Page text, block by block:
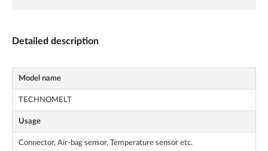
Detailed description
Model name
TECHNOMELT
Usage
Connector, Air-bag sensor, Temperature sensor etc.